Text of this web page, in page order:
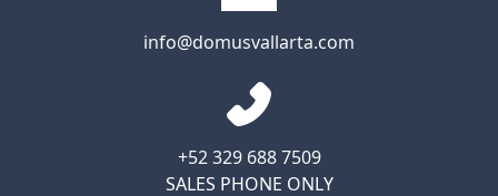
info@domusvallarta.com
+52 329 688 7509
SALES PHONE ONLY